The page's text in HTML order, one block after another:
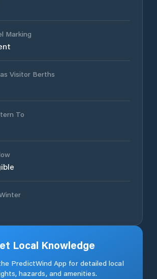
Marking
Visitor Berths
To
Local Knowledge
PredictWind App for detailed local
hazards, and amenities.